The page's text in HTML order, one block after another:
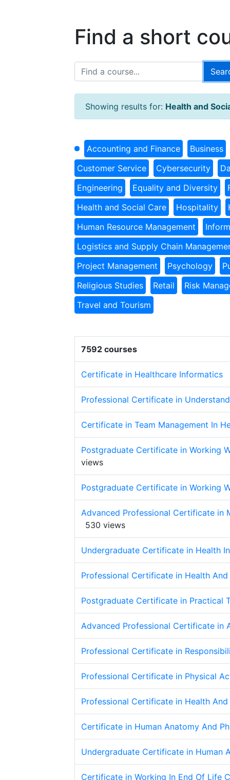
Find a short
Showing results for: Health and
Accounting and Finance
Business
Customer Service
Cybersecurity
Engineering
Equality and Diversity
Health and Social Care
Hospitality
Human Resource Management
Logistics and Supply Chain
Project Management
Psychology
Religious Studies
Retail
Risk
Travel and Tourism
7592 courses
Certificate in Healthcare Informatics
Professional Certificate in
Certificate in Team Management In
Postgraduate Certificate in Working
views
Postgraduate Certificate in Working
Advanced Professional Certificate in
530 views
Undergraduate Certificate in Health
Professional Certificate in Health And
Postgraduate Certificate in Practical
Advanced Professional Certificate in
Professional Certificate in
Professional Certificate in Physical
Professional Certificate in Health And
Certificate in Human Anatomy And
Undergraduate Certificate in Human
Certificate in Working In End Of Life